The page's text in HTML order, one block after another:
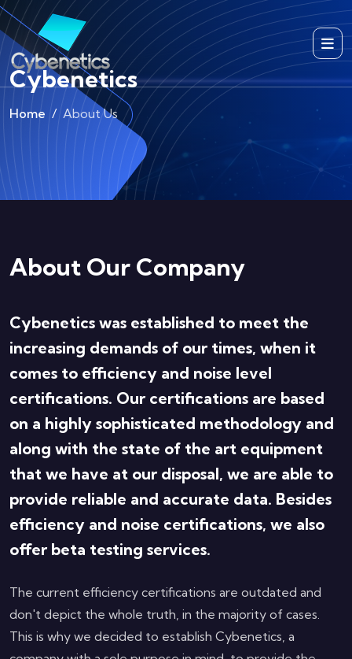
Cybenetics
Home About Us
About Our Company
Cybenetics was established to meet the
increasing demands of our times, when it
comes to efficiency and noise level
certifications. Our certifications are based
on a highly sophisticated methodology and
along with the state of the art equipment
that we have at our disposal, we are able to
provide reliable and accurate data. Besides
efficiency and noise certifications, we also
offer beta testing services.
The current efficiency certifications are outdated and
don't depict the whole truth, in the majority of cases.
This is why we decided to establish Cybenetics, a